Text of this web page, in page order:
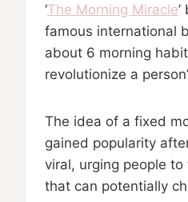
‘The Morning Miracle
famous international
about 6 morning
revolutionize a
The idea of a fixed
gained popularity
viral, urging people
that can potentially